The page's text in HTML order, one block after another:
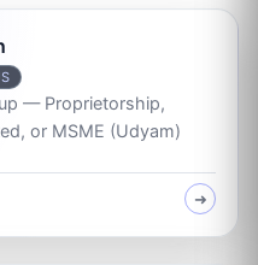
— Proprietorship,
or MSME (Udyam)
➜